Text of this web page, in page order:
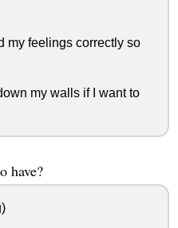
my feelings correctly so
my walls if I want to
have?